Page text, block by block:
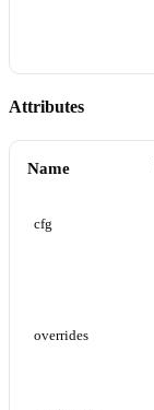
Attributes
Name
cfg
overrides